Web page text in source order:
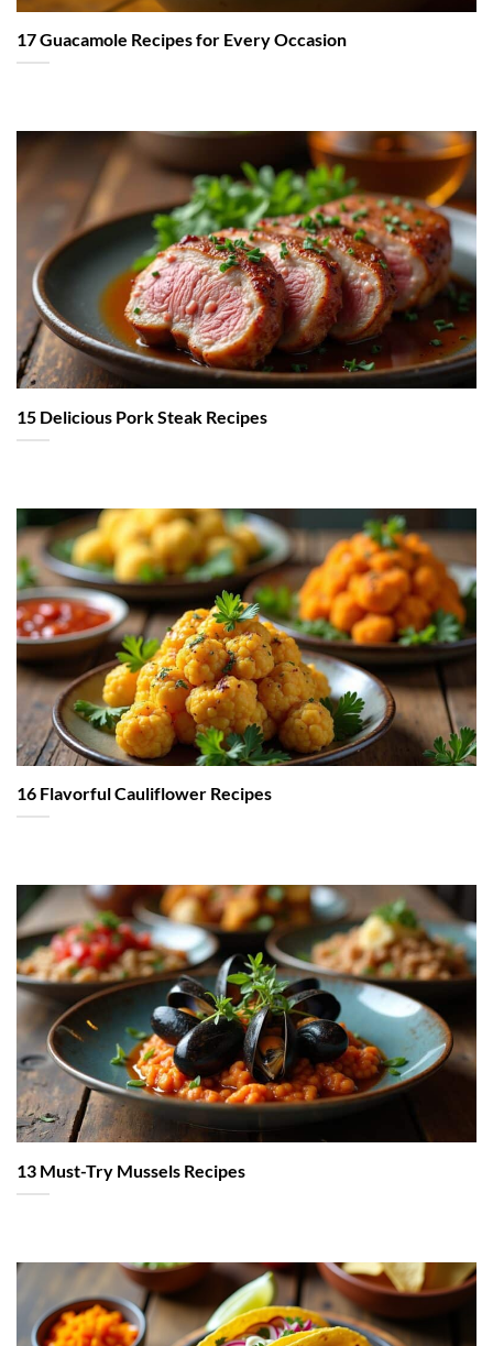
17 Guacamole Recipes for Every Occasion
15 Delicious Pork Steak Recipes
16 Flavorful Cauliflower Recipes
13 Must-Try Mussels Recipes